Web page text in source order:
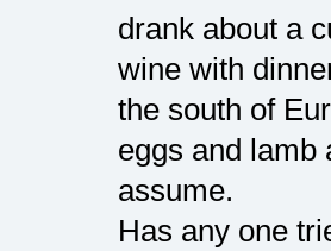
drank about a
wine with
the south of
eggs and lamb
assume.
Has any one